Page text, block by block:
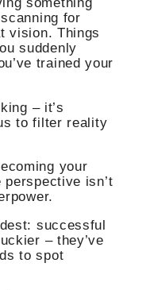
for
vision. Things
suddenly
trained your
– it’s
to filter reality
your
isn’t
successful
– they’ve
to spot